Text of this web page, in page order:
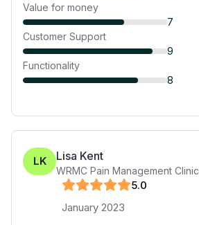
Value for money
7
Customer Support
9
Functionality
8
LK Lisa Kent
WRMC Pain Management Clinic
5.0
January 2023